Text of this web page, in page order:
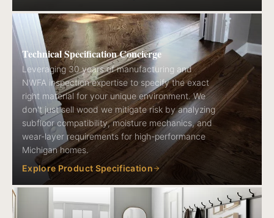
Technical Specification Concierge
Leveraging 30 years of manufacturing and
NWFA inspection expertise to specify the exact
right material for your unique environment. We
don't just sell wood we mitigate risk by analyzing
subfloor compatibility, moisture mechanics, and
wear-layer requirements for high-performance
Michigan homes.
Explore Product Specification